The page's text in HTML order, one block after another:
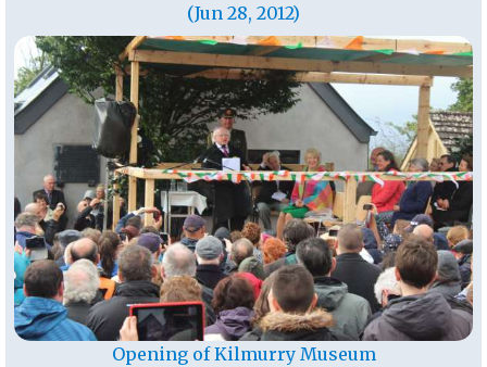
(Jun 28, 2012)
Opening of Kilmurry Museum